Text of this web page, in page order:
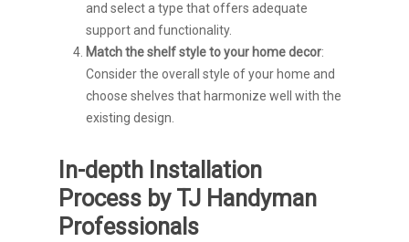
and select a type that offers adequate
support and functionality.
Match the shelf style to your home decor:
Consider the overall style of your home and
choose shelves that harmonize well with the
existing design.
In-depth Installation
Process by TJ Handyman
Professionals